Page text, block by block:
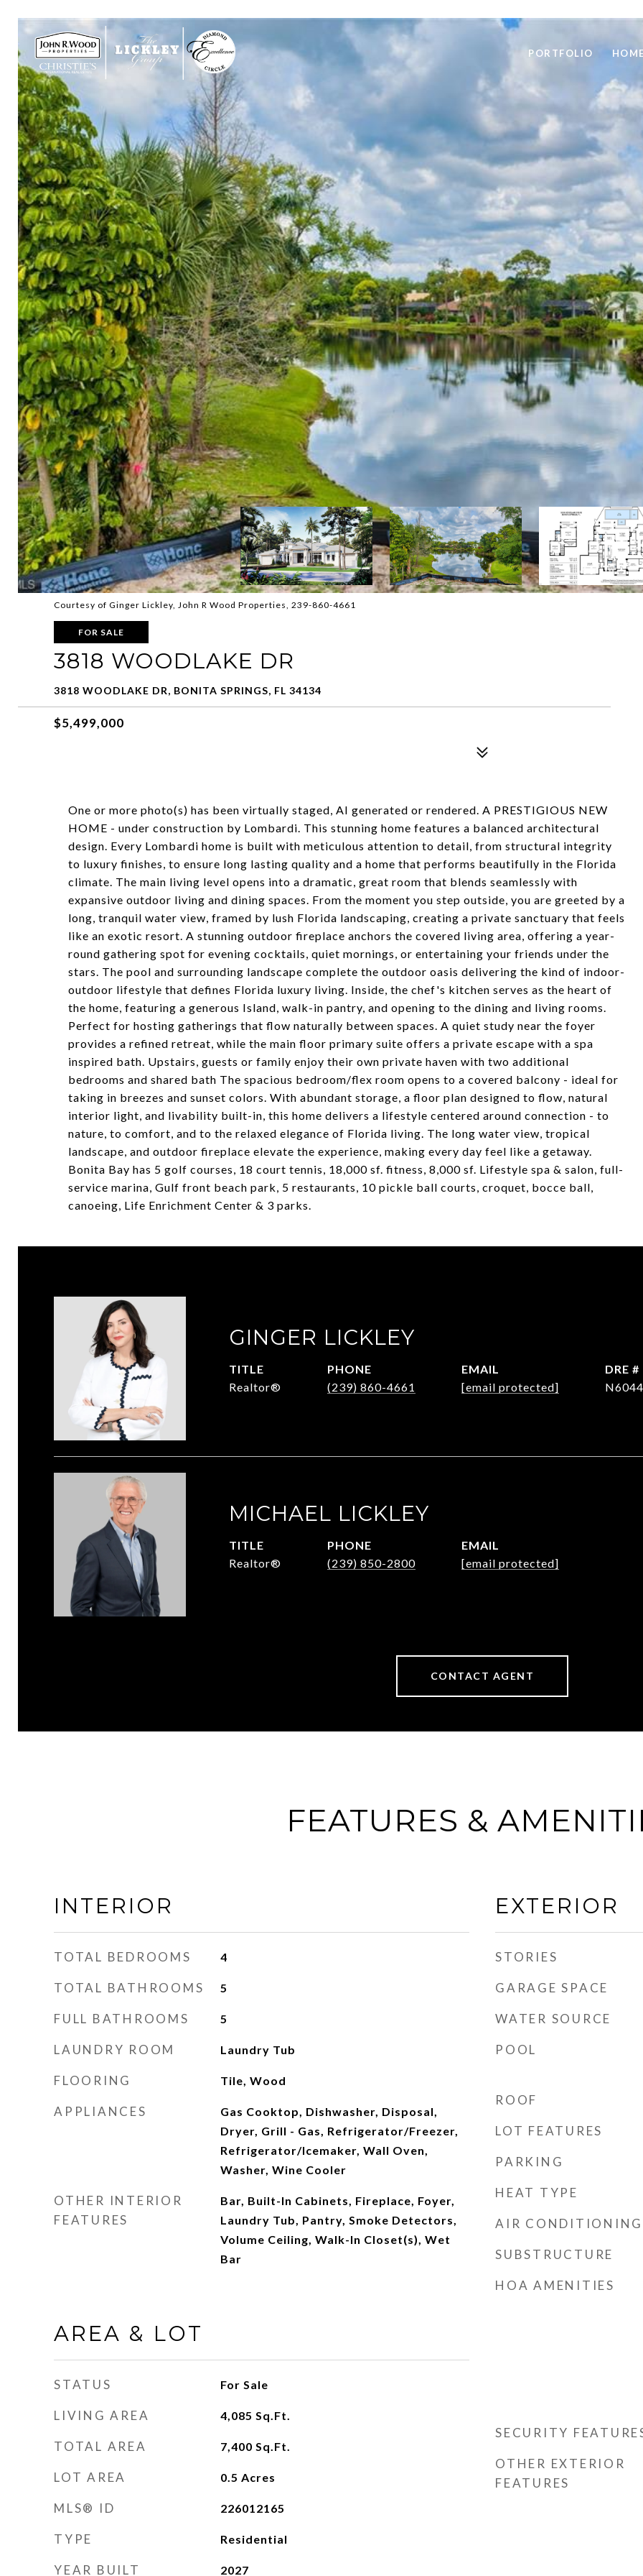
PORTFOLIO
Courtesy of Ginger Lickley, John R Wood Properties, 239-860-4661
FOR SALE
3818 WOODLAKE DR
3818 WOODLAKE DR, BONITA SPRINGS, FL 34134
$5,499,000
One or more photo(s) has been virtually staged, AI generated or rendered. A PRESTIGIOUS NEW
HOME - under construction by Lombardi. This stunning home features a balanced architectural
design. Every Lombardi home is built with meticulous attention to detail, from structural integrity
to luxury finishes, to ensure long lasting quality and a home that performs beautifully in the Florida
climate. The main living level opens into a dramatic, great room that blends seamlessly with
expansive outdoor living and dining spaces. From the moment you step outside, you are greeted by a
long, tranquil water view, framed by lush Florida landscaping, creating a private sanctuary that feels
like an exotic resort. A stunning outdoor fireplace anchors the covered living area, offering a year-
round gathering spot for evening cocktails, quiet mornings, or entertaining your friends under the
stars. The pool and surrounding landscape complete the outdoor oasis delivering the kind of indoor-
outdoor lifestyle that defines Florida luxury living. Inside, the chef's kitchen serves as the heart of
the home, featuring a generous Island, walk-in pantry, and opening to the dining and living rooms.
Perfect for hosting gatherings that flow naturally between spaces. A quiet study near the foyer
provides a refined retreat, while the main floor primary suite offers a private escape with a spa
inspired bath. Upstairs, guests or family enjoy their own private haven with two additional
bedrooms and shared bath The spacious bedroom/flex room opens to a covered balcony - ideal for
taking in breezes and sunset colors. With abundant storage, a floor plan designed to flow, natural
interior light, and livability built-in, this home delivers a lifestyle centered around connection - to
nature, to comfort, and to the relaxed elegance of Florida living. The long water view, tropical
landscape, and outdoor fireplace elevate the experience, making every day feel like a getaway.
Bonita Bay has 5 golf courses, 18 court tennis, 18,000 sf. fitness, 8,000 sf. Lifestyle spa & salon, full-
service marina, Gulf front beach park, 5 restaurants, 10 pickle ball courts, croquet, bocce ball,
canoeing, Life Enrichment Center & 3 parks.
GINGER LICKLEY
TITLE
Realtor®
PHONE
(239) 860-4661
EMAIL
[email protected]
DRE #
MICHAEL LICKLEY
TITLE
Realtor®
PHONE
(239) 850-2800
EMAIL
[email protected]
CONTACT AGENT
FEATURES &
INTERIOR
TOTAL BEDROOMS 4
TOTAL BATHROOMS 5
FULL BATHROOMS 5
LAUNDRY ROOM Laundry Tub
FLOORING Tile, Wood
APPLIANCES
Gas Cooktop, Dishwasher, Disposal,
Dryer, Grill - Gas, Refrigerator/Freezer,
Refrigerator/Icemaker, Wall Oven,
Washer, Wine Cooler
OTHER INTERIOR
FEATURES
Bar, Built-In Cabinets, Fireplace, Foyer,
Laundry Tub, Pantry, Smoke Detectors,
Volume Ceiling, Walk-In Closet(s), Wet
Bar
AREA & LOT
STATUS For Sale
LIVING AREA 4,085 Sq.Ft.
TOTAL AREA 7,400 Sq.Ft.
LOT AREA 0.5 Acres
MLS® ID 226012165
TYPE Residential
YEAR BUILT 2027
EXTERIOR
STORIES
GARAGE SPACE
WATER SOURCE
POOL
ROOF
LOT FEATURES
PARKING
HEAT TYPE
AIR CONDITIONING
SUBSTRUCTURE
HOA AMENITIES
SECURITY
OTHER EXTERIOR
FEATURES